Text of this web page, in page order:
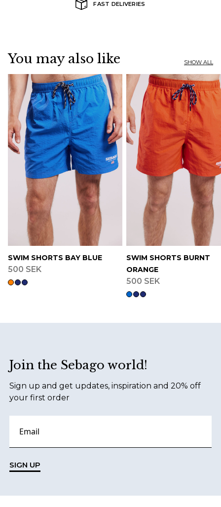
FAST DELIVERIES
You may also like SHOW ALL
SWIM SHORTS BAY BLUE
500 SEK
SWIM SHORTS BURNT
ORANGE
500 SEK
Join the Sebago world!
Sign up and get updates, inspiration and 20% off
your first order
SIGN UP